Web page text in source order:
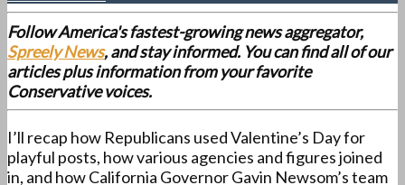
Follow America's fastest-growing news aggregator,
Spreely News, and stay informed. You can find all of our
articles plus information from your favorite
Conservative voices.
I’ll recap how Republicans used Valentine’s Day for
playful posts, how various agencies and figures joined
in, and how California Governor Gavin Newsom’s team